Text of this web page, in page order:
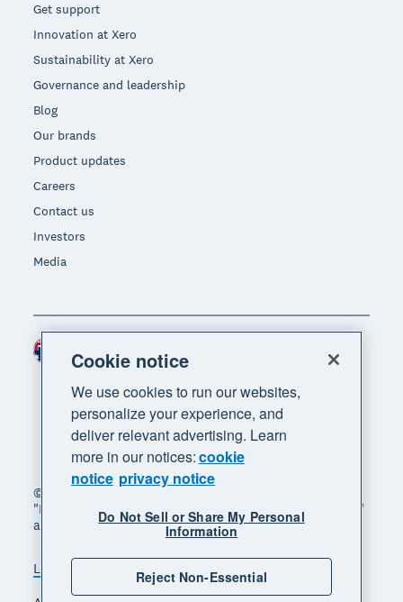
Get support
Innovation at Xero
Sustainability at Xero
Governance and leadership
Blog
Our brands
Product updates
Careers
Contact us
Investors
Media
© 2026 Xero Limited. All rights reserved. "Xero",
"Beautiful business" and "Your business supercharged"
are trademarks of Xero Limited.
Legal Privacy notice
Sitemap
Region
Cookie notice
We use cookies to run our websites,
personalize your experience, and
deliver relevant advertising. Learn
more in our notices:cookie
notice privacy notice
Do Not Sell or Share My Personal
Information
Reject Non-Essential